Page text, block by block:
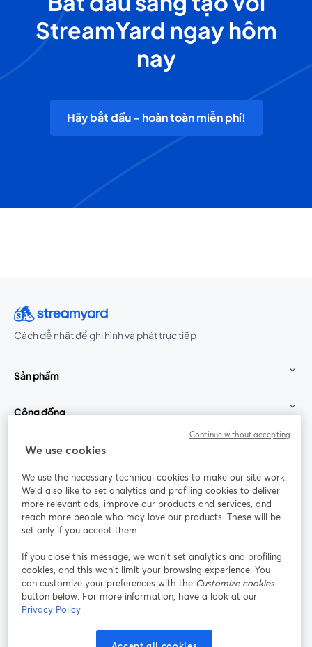
StreamYard ngay hôm
nay
Hãy bắt đầu - hoàn toàn miễn phí!
Cách dễ nhất để ghi hình và phát trực tiếp
Sản phẩm
Cộng đồng
StreamYard cho
Tham gia cùng chúng tôi
thảo
web
Facebook
mở trong tab mới
(Twitter)
YouTube
Instagram
mở trong tab mới
LinkedIn
mở trong tab mới
Điều khoản dịch vụ Điều khoản nền tảng
We use cookies
We use the necessary technical cookies to make our site work.
We'd also like to set analytics and profiling cookies to deliver
more relevant ads, improve our products and services, and
reach more people who may love our products. These will be
set only if you accept them.
If you close this message, we won’t set analytics and profiling
cookies, and this won’t limit your browsing experience. You
can customize your preferences with the Customize cookies
button below. For more information, have a look at our
Privacy Policy
Continue without accepting